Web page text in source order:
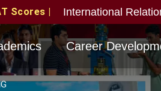
2026 Candidates Eligible
International
Career